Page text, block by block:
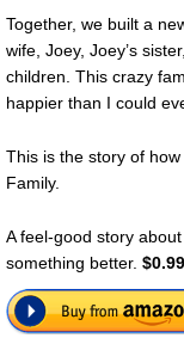
Together, we built a
wife, Joey, Joey’s
children. This crazy
happier than I could
This is the story of
Family.
A feel-good story
something better.